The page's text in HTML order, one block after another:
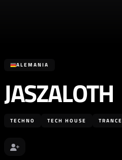
ALEMANIA
JASZALOTH
TECHNO TECH HOUSE TRANCE